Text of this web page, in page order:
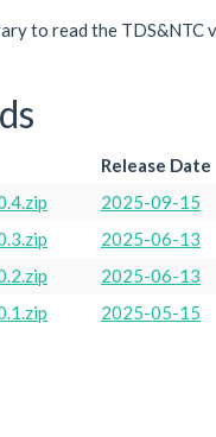
to read the TDS&NTC
Release Date
2025-09-15
2025-06-13
2025-06-13
2025-05-15